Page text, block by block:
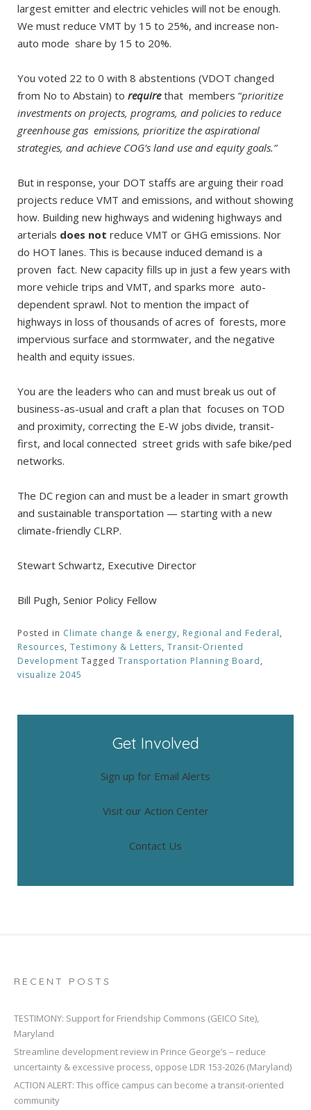
largest emitter and electric vehicles will not be enough.
We must reduce VMT by 15 to 25%, and increase non-
auto mode share by 15 to 20%.
You voted 22 to 0 with 8 abstentions (VDOT changed
from No to Abstain) to requirethat members “prioritize
investments on projects, programs, and policies to reduce
greenhouse gas emissions, prioritize the aspirational
strategies, and achieve COG’s land use and equity goals.”
But in response, your DOT staffs are arguing their road
projects reduce VMT and emissions, and without showing
how. Building new highways and widening highways and
arterials does not reduce VMT or GHG emissions. Nor
do HOT lanes. This is because induced demand is a
proven fact. New capacity fills up in just a few years with
more vehicle trips and VMT, and sparks more auto-
dependent sprawl. Not to mention the impact of
highways in loss of thousands of acres of forests, more
impervious surface and stormwater, and the negative
health and equity issues.
You are the leaders who can and must break us out of
business-as-usual and craft a plan that focuses on TOD
and proximity, correcting the E-W jobs divide, transit-
first, and local connected street grids with safe bike/ped
networks.
The DC region can and must be a leader in smart growth
and sustainable transportation — starting with a new
climate-friendly CLRP.
Stewart Schwartz, Executive Director
Bill Pugh, Senior Policy Fellow
Posted in Climate change & energy, Regional and Federal,
Resources, Testimony & Letters, Transit-Oriented
Development Tagged Transportation Planning Board,
visualize 2045
Get Involved
Sign up for Email Alerts
Visit our Action Center
Contact Us
RECENT POSTS
TESTIMONY: Support for Friendship Commons (GEICO Site),
Maryland
Streamline development review in Prince George’s – reduce
uncertainty & excessive process, oppose LDR 153-2026 (Maryland)
ACTION ALERT: This office campus can become a transit-oriented
community